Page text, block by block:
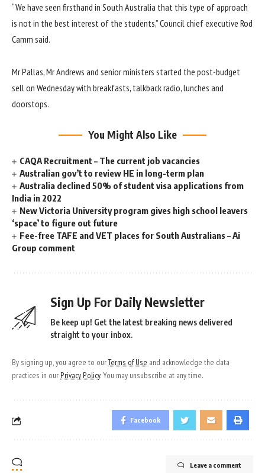
“We have seen firsthand in South Australia that this type of approach
is not in the best interest of the students,” Council chief executive Rod
Camm said.
Mr Pallas, Mr Andrews and senior ministers started the post-budget
sell on Wednesday with breakfasts, talkback radio, lunches and
doorstops.
You Might Also Like
CAQA Recruitment – The current job vacancies
Australian gov’t to review HE in long-term plan
Australia declined 50% of student visa applications from
India in 2022
New Victoria University program gives high school leavers
‘space’ to figure out future
Fee-free TAFE and VET places for South Australians – Ai
Group comment
Sign Up For Daily Newsletter
Be keep up! Get the latest breaking news delivered
straight to your inbox.
By signing up, you agree to ourTerms of Use and acknowledge the data
practices in our Privacy Policy. You may unsubscribe at any time.
Facebook
Leave a comment